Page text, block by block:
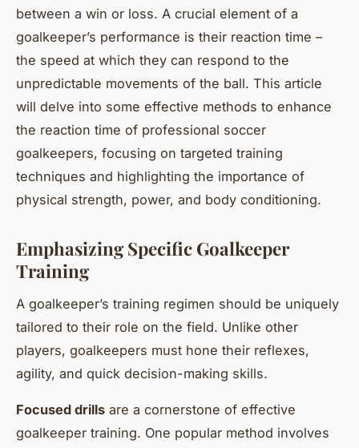
between a win or loss. A crucial element of a
goalkeeper’s performance is their reaction time –
the speed at which they can respond to the
unpredictable movements of the ball. This article
will delve into some effective methods to enhance
the reaction time of professional soccer
goalkeepers, focusing on targeted training
techniques and highlighting the importance of
physical strength, power, and body conditioning.
Emphasizing Specific Goalkeeper
Training
A goalkeeper’s training regimen should be uniquely
tailored to their role on the field. Unlike other
players, goalkeepers must hone their reflexes,
agility, and quick decision-making skills.
Focused drills are a cornerstone of effective
goalkeeper training. One popular method involves